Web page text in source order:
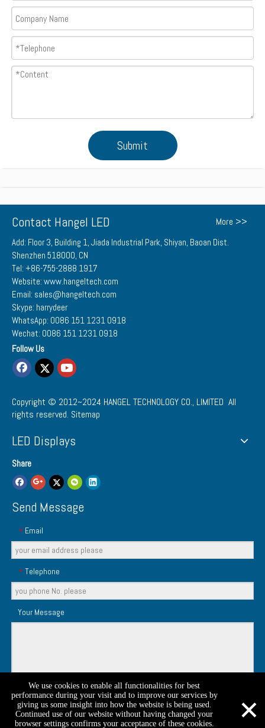
Submit
Contact Hangel LED More >>
Add: Floor 3, Building 1, Jiada Industrial Park, Shiyan, Baoan Dist.
Shenzhen 518000, CN
Tel: +86-755-2888 1917
Website: www.hangeltech.com
Email: sales@hangeltech.com
Skype: harrydeer
WhatsApp: 0086 151 1231 0918
Wechat: 0086 151 1231 0918
Follow Us
Copyright © 2012~2024 HANGEL TECHNOLOGY CO., LIMITED All
rights reserved. Sitemap
LED Displays
Share
Send Message
* Email
* Telephone
Your Message
Submit
We use cookies to enable all functionalities for best
performance during your visit and to improve our services by
giving us some insight into how the website is being used.
Continued use of our website without having changed your
browser settings confirms your acceptance of these cookies.
×